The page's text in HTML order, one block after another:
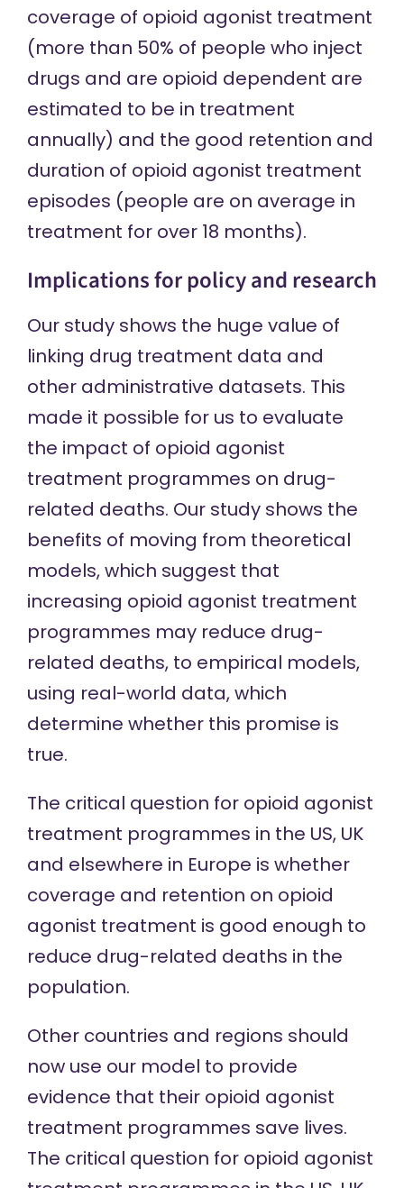
coverage of opioid agonist treatment
(more than 50% of people who inject
drugs and are opioid dependent are
estimated to be in treatment
annually) and the good retention and
duration of opioid agonist treatment
episodes (people are on average in
treatment for over 18 months).
Implications for policy and research
Our study shows the huge value of
linking drug treatment data and
other administrative datasets. This
made it possible for us to evaluate
the impact of opioid agonist
treatment programmes on drug-
related deaths. Our study shows the
benefits of moving from theoretical
models, which suggest that
increasing opioid agonist treatment
programmes may reduce drug-
related deaths, to empirical models,
using real-world data, which
determine whether this promise is
true.
The critical question for opioid agonist
treatment programmes in the US, UK
and elsewhere in Europe is whether
coverage and retention on opioid
agonist treatment is good enough to
reduce drug-related deaths in the
population.
Other countries and regions should
now use our model to provide
evidence that their opioid agonist
treatment programmes save lives.
The critical question for opioid agonist